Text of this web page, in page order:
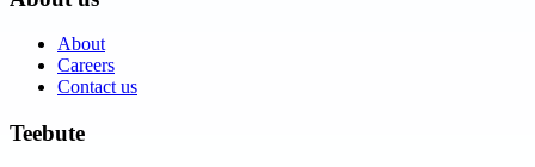
About
Careers
Contact us
Teebute